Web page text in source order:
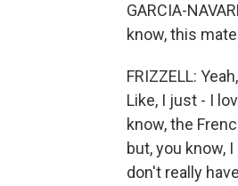
GARCIA-
know, this
FRIZZELL:
Like, I just - I
know, the
but, you know,
don't really